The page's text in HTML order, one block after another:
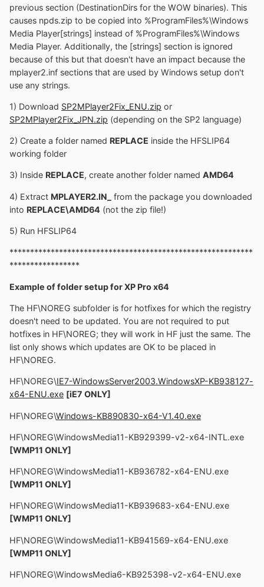
previous section (DestinationDirs for the WOW binaries). This
causes npds.zip to be copied into %ProgramFiles%\Windows
Media Player[strings] instead of %ProgramFiles%\Windows
Media Player. Additionally, the [strings] section is ignored
because of this but that doesn't have an impact because the
mplayer2.inf sections that are used by Windows setup don't
use any strings.
1) Download SP2MPlayer2Fix_ENU.zip or
SP2MPlayer2Fix_JPN.zip (depending on the SP2 language)
2) Create a folder named REPLACE inside the HFSLIP64
working folder
3) Inside REPLACE, create another folder named AMD64
4) Extract MPLAYER2.IN_
from the package you downloaded
into REPLACE\AMD64 (not the zip file!)
5) Run HFSLIP64
***********************************************************
*****************
Example of folder setup for XP Pro x64
The HF\NOREG subfolder is for hotfixes for which the registry
doesn't need to be updated. You are not required to put
hotfixes in HF\NOREG; they will work in HF just the same. The
list only shows which updates are OK to be placed in
HF\NOREG.
HF\NOREG\IE7-WindowsServer2003.WindowsXP-KB938127-
x64-ENU.exe [iE7 ONLY]
HF\NOREG\Windows-KB890830-x64-V1.40.exe
HF\NOREG\WindowsMedia11-KB929399-v2-x64-INTL.exe
[WMP11 ONLY]
HF\NOREG\WindowsMedia11-KB936782-x64-ENU.exe
[WMP11 ONLY]
HF\NOREG\WindowsMedia11-KB939683-x64-ENU.exe
[WMP11 ONLY]
HF\NOREG\WindowsMedia11-KB941569-x64-ENU.exe
[WMP11 ONLY]
HF\NOREG\WindowsMedia6-KB925398-v2-x64-ENU.exe